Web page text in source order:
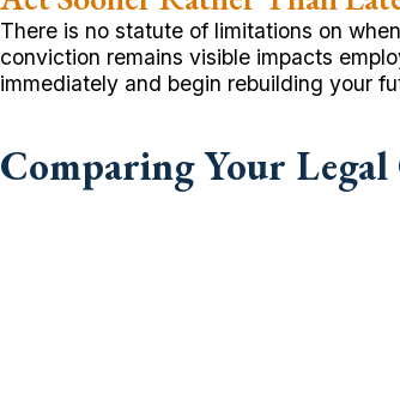
There is no statute of limitations on
conviction remains visible impacts
immediately and begin rebuilding your
Comparing Your